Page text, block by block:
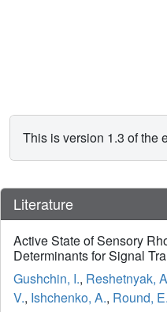
This is version 1.3 of the
Literature
Active State of Sensory
Determinants for Signal
Gushchin, I., Reshetnyak,
V., Ishchenko, A., Round, E.